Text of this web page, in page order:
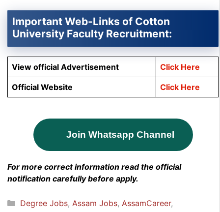
Important Web-Links of Cotton
University Faculty Recruitment:
View official Advertisement Click Here
Official Website Click Here
Join Whatsapp Channel
For more correct information read the official
notification carefully before apply.
Categories
Degree Jobs, Assam Jobs, AssamCareer,